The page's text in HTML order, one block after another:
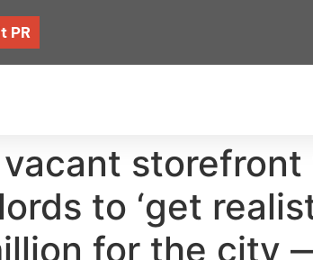
PR
vacant
to ‘get
for the city